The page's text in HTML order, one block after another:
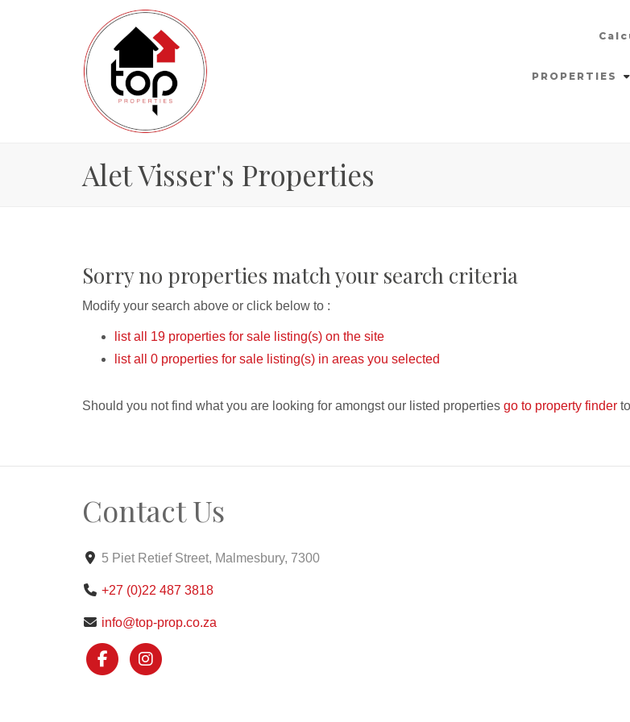
PROPERTIES
Alet Visser's Properties
Sorry no properties match your search criteria
Modify your search above or click below to :
list all 19 properties for sale listing(s) on the site
list all 0 properties for sale listing(s) in areas you selected
Should you not find what you are looking for amongst our listed properties go to property finder
Contact Us
5 Piet Retief Street, Malmesbury, 7300
+27 (0)22 487 3818
info@top-prop.co.za